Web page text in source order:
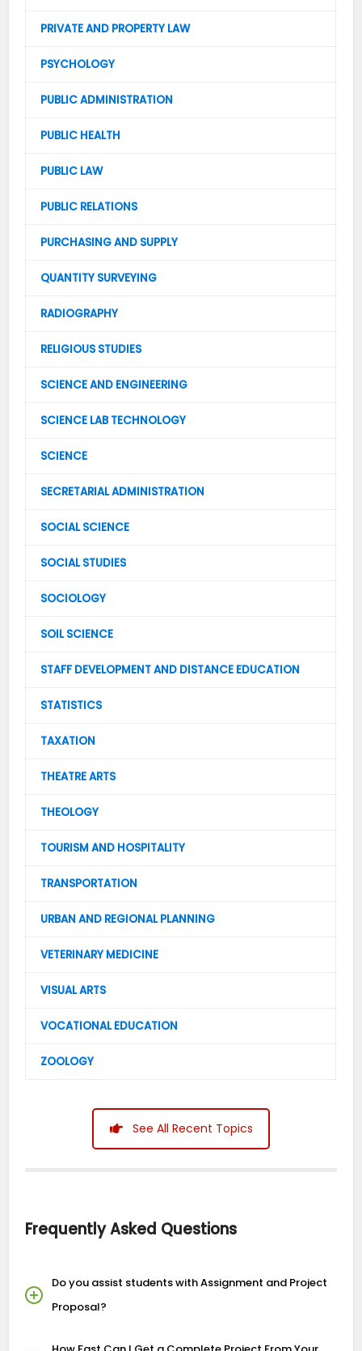
PRIVATE AND PROPERTY LAW
PSYCHOLOGY
PUBLIC ADMINISTRATION
PUBLIC HEALTH
PUBLIC LAW
PUBLIC RELATIONS
PURCHASING AND SUPPLY
QUANTITY SURVEYING
RADIOGRAPHY
RELIGIOUS STUDIES
SCIENCE AND ENGINEERING
SCIENCE LAB TECHNOLOGY
SCIENCE
SECRETARIAL ADMINISTRATION
SOCIAL SCIENCE
SOCIAL STUDIES
SOCIOLOGY
SOIL SCIENCE
STAFF DEVELOPMENT AND DISTANCE EDUCATION
STATISTICS
TAXATION
THEATRE ARTS
THEOLOGY
TOURISM AND HOSPITALITY
TRANSPORTATION
URBAN AND REGIONAL PLANNING
VETERINARY MEDICINE
VISUAL ARTS
VOCATIONAL EDUCATION
ZOOLOGY
See All Recent Topics
Frequently Asked Questions
Do you assist students with Assignment and Project
Proposal?